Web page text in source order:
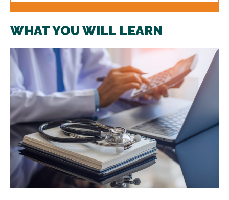
WHAT YOU WILL LEARN